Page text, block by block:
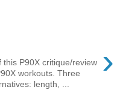
›
P90X critique/review
workouts. Three
length, ...